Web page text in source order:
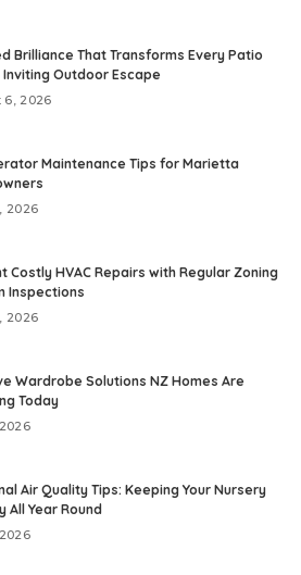
Brilliance That Transforms Every Patio
Inviting Outdoor Escape
6, 2026
Maintenance Tips for Marietta
2026
Costly HVAC Repairs with Regular Zoning
Inspections
2026
Wardrobe Solutions NZ Homes Are
Today
Air Quality Tips: Keeping Your Nursery
All Year Round